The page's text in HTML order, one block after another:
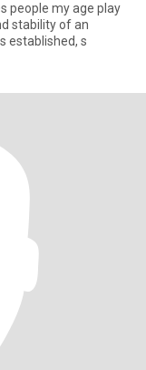
people my age play
stability of an
established, s